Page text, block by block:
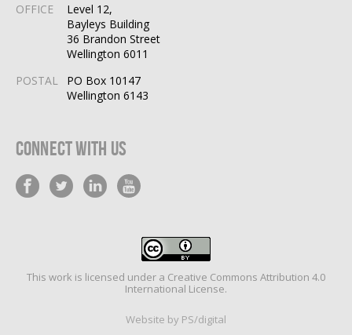
OFFICE
Level 12,
Bayleys Building
36 Brandon Street
Wellington 6011
POSTAL
PO Box 10147
Wellington 6143
Connect With Us
This work is licensed under a Creative Commons Attribution 4.0
International License.
Website by PS/digital